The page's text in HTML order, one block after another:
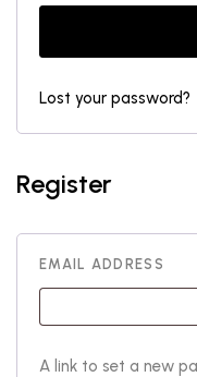
Lost your password?
Register
EMAIL ADDRESS
A link to set a new